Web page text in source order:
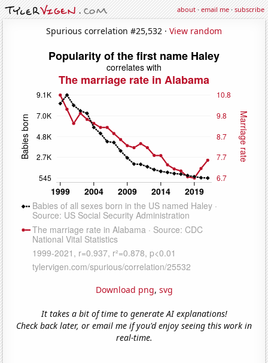
about·email me·subscribe
Spurious correlation #25,532 · View random
Download png, svg
It takes a bit of time to generate AI explanations!
Check back later, or email me if you'd enjoy seeing this work in
real-time.